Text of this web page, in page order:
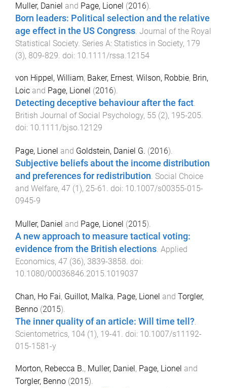
Muller, Daniel and Page, Lionel (2016).
Born leaders: Political selection and the relative
age effect in the US Congress Journal of the Royal
Statistical Society. Series A: Statistics in Society, 179
(3), 809-829 . doi: 10.1111/rssa.12154
von Hippel, William, Baker, Ernest, Wilson, Robbie, Brin,
Loic and Page, Lionel (2016).
Detecting deceptive behaviour after the fact.
British Journal of Social Psychology, 55 (2), 195-205.
doi: 10.1111/bjso.12129
Page, Lionel and Goldstein, Daniel G. (2016).
Subjective beliefs about the income distribution
and preferences for redistribution. Social Choice
and Welfare, 47 (1), 25-61 . doi: 10.1007/s00355-015-
0945-9
Muller, Daniel and Page, Lionel (2015).
A new approach to measure tactical voting:
evidence from the British elections. Applied
Economics, 47 (36), 3839-3858. doi:
10.1080/00036846.2015.1019037
Chan, Ho Fai, Guillot, Malka, Page, Lionel and Torgler,
Benno (2015).
The inner quality of an article: Will time tell?
Scientometrics, 104 (1), 19-41 . doi: 10.1007/s11192-
015-1581-y
Morton, Rebecca B., Muller, Daniel , Page, Lionel and
Torgler, Benno (2015).